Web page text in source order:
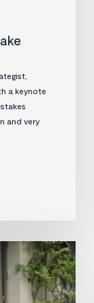
a keynote
and very